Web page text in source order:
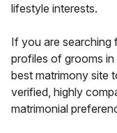
lifestyle interests.
If you are searching
profiles of grooms
best matrimony site
verified, highly
matrimonial